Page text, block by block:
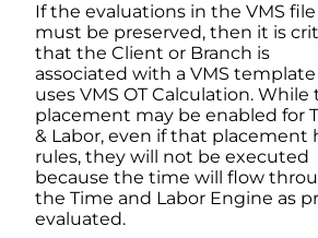
If the evaluations in the VMS file
must be preserved, then it is
that the Client or Branch is
associated with a VMS
uses VMS OT Calculation. While
placement may be enabled for
& Labor, even if that placement
rules, they will not be executed
because the time will flow
the Time and Labor Engine as
evaluated.